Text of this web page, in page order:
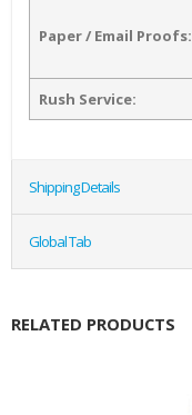
Paper / Email Proofs:
Rush Service:
Shipping Details
Global Tab
RELATED PRODUCTS